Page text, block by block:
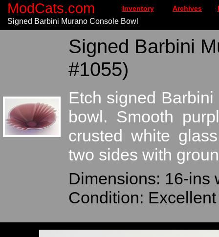
ModCats.com Inventory Archives
Signed Barbini Murano Console Bowl
Signed Barbini
#1055)
Etch signed
bowl. Smooth
crusted white
two sides with
Dimensions: 16-ins
Condition: